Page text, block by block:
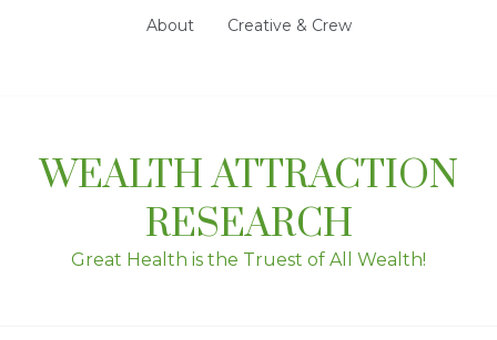
About Creative & Crew
WEALTH ATTRACTION
RESEARCH
Great Health is the Truest of All Wealth!